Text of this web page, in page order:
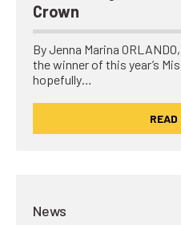
Crown
By Jenna Marina
the winner of this year’s
hopefully…
READ
News